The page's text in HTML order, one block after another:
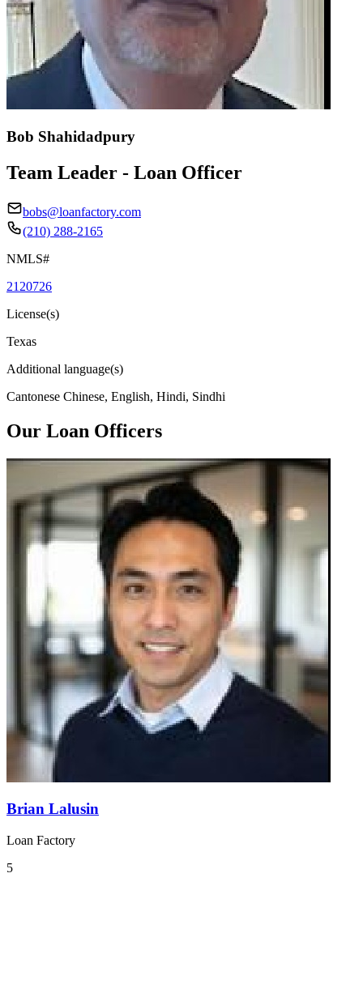
Bob Shahidadpury
Team Leader - Loan Officer
bobs@loanfactory.com
(210) 288-2165
NMLS#
2120726
License(s)
Texas
Additional language(s)
Cantonese Chinese, English, Hindi, Sindhi
Our Loan Officers
Brian Lalusin
Loan Factory
5